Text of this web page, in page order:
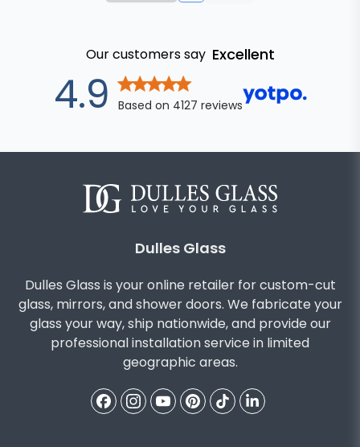
Our customers say Excellent
4.9out of 5
Based on 4127 reviews
Dulles Glass
Dulles Glass is your online retailer for custom-cut
glass, mirrors, and shower doors. We fabricate your
glass your way, ship nationwide, and provide our
professional installation service in limited
geographic areas.